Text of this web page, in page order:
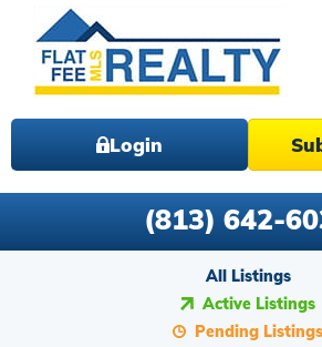
Login
(813) 642-
All Listings
Active Listings
Pending Listings